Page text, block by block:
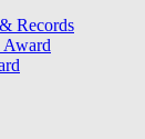
Records